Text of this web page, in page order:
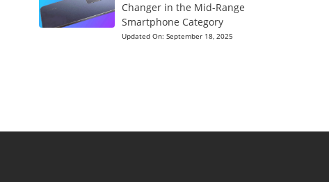
Changer in the Mid-Range
Smartphone Category
Updated On: September 18, 2025